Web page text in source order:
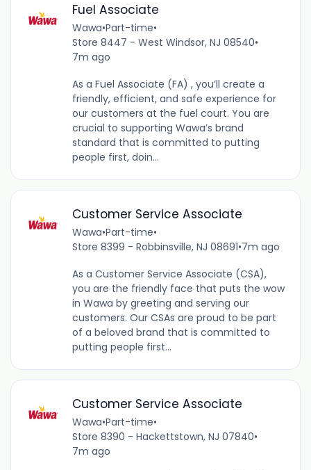
Fuel Associate
Wawa•Part-time•
Store 8447 - West Windsor, NJ 08540•
7m ago
As a Fuel Associate (FA) , you’ll create a
friendly, efficient, and safe experience for
our customers at the fuel court. You are
crucial to supporting Wawa’s brand
standard that is committed to putting
people first, doin...
Customer Service Associate
Wawa•Part-time•
Store 8399 - Robbinsville, NJ 08691•7m ago
As a Customer Service Associate (CSA),
you are the friendly face that puts the wow
in Wawa by greeting and serving our
customers. Our CSAs are proud to be part
of a beloved brand that is committed to
putting people first...
Customer Service Associate
Wawa•Part-time•
Store 8390 - Hackettstown, NJ 07840•
7m ago